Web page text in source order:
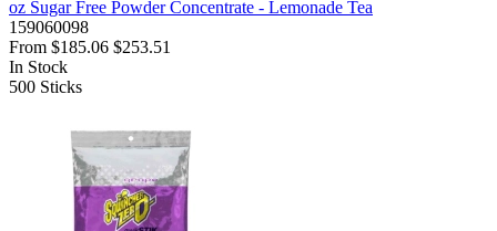
oz Sugar Free Powder Concentrate - Lemonade Tea
159060098
From $185.06 $253.51
In Stock
500 Sticks